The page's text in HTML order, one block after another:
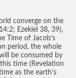
converge on the
Ezekiel 38, 39),
Time of Jacob’s
period, the whole
be consumed by
time (Revelation
as the earth’s